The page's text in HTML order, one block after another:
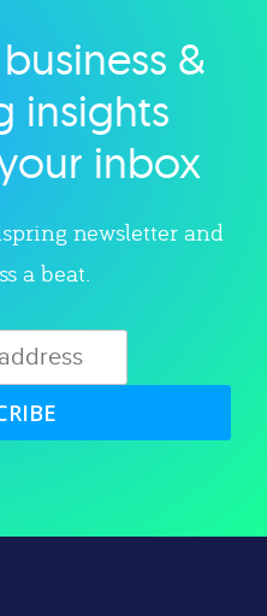
&
insights
inbox
newsletter and
a beat.